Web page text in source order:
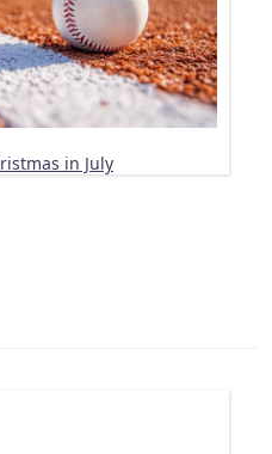
in July